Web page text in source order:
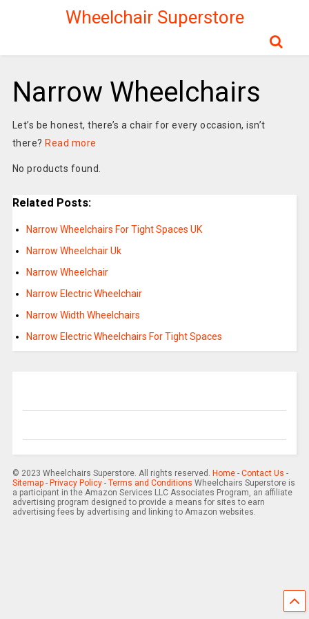
Wheelchair Superstore
Narrow Wheelchairs
Let’s be honest, there’s a chair for every occasion, isn’t
there? Read more
No products found.
Related Posts:
Narrow Wheelchairs For Tight Spaces UK
Narrow Wheelchair Uk
Narrow Wheelchair
Narrow Electric Wheelchair
Narrow Width Wheelchairs
Narrow Electric Wheelchairs For Tight Spaces
© 2023 Wheelchairs Superstore. All rights reserved. Home- Contact Us -
Sitemap- Privacy Policy- Terms and Conditions Wheelchairs Superstore is
a participant in the Amazon Services LLC Associates Program, an affiliate
advertising program designed to provide a means for sites to earn
advertising fees by advertising and linking to Amazon websites.